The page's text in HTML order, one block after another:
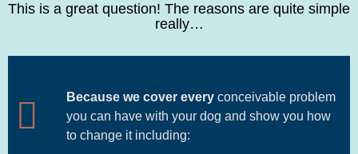
This is a great question! The reasons are quite simple
really…
Because we cover every conceivable problem
you can have with your dog and show you how
to change it including: